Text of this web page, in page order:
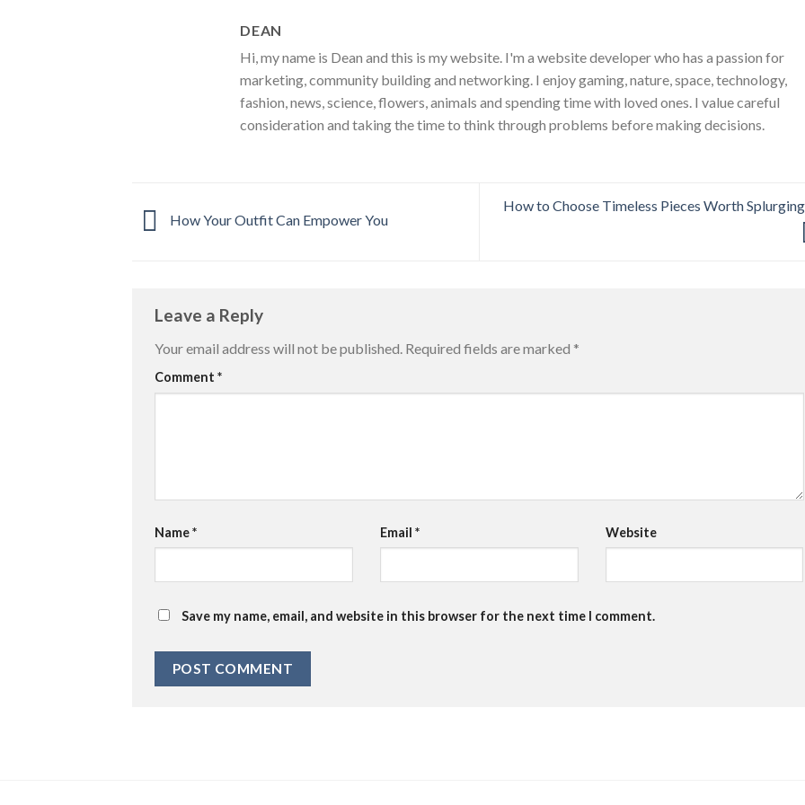
DEAN
Hi, my name is Dean and this is my website. I'm a website developer who has a passion for
marketing, community building and networking. I enjoy gaming, nature, space, technology,
fashion, news, science, flowers, animals and spending time with loved ones. I value careful
consideration and taking the time to think through problems before making decisions.
How Your Outfit Can Empower You
How to Choose Timeless Pieces Worth
Leave a Reply
Your email address will not be published. Required fields are marked *
Comment *
Name* Email * Website
Save my name, email, and website in this browser for the next time I comment.